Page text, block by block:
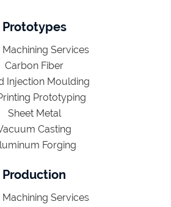
Prototypes
Machining Services
Carbon Fiber
Injection Moulding
Prototyping
Sheet Metal
Casting
Forging
Production
Machining Services